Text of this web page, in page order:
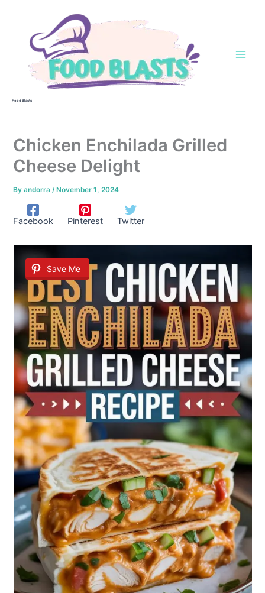
Food Blasts
Chicken Enchilada Grilled
Cheese Delight
Byandorra/ November 1, 2024
Facebook Pinterest Twitter
Save Me